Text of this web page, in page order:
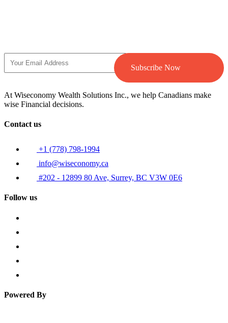
Subscribe Now
At Wiseconomy Wealth Solutions Inc., we help Canadians make
wise Financial decisions.
Contact us
+1 (778) 798-1994
info@wiseconomy.ca
#202 - 12899 80 Ave, Surrey, BC V3W 0E6
Follow us
Powered By